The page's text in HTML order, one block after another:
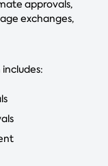
approvals,
exchanges,